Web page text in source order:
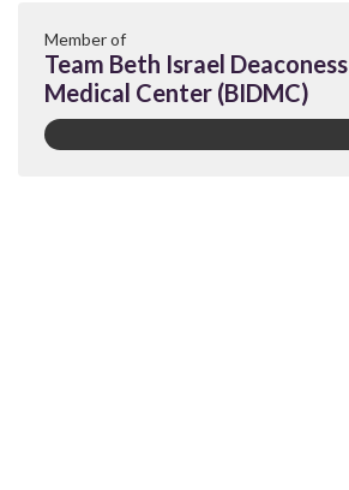
Member of
Team Beth Israel Deaconess
Medical Center (BIDMC)